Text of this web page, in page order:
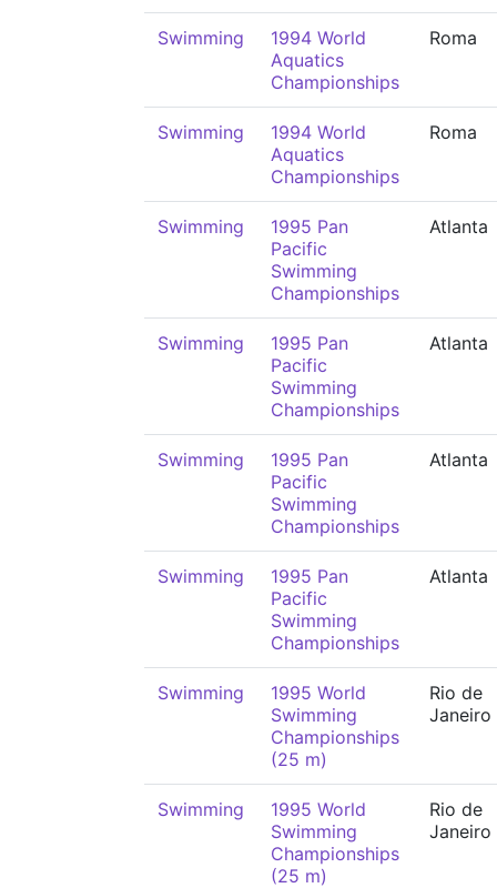
Swimming
1994 World
Aquatics
Championships
Roma
Swimming
1994 World
Aquatics
Championships
Roma
Swimming
1995 Pan
Pacific
Swimming
Championships
Atlanta
Swimming
1995 Pan
Pacific
Swimming
Championships
Atlanta
Swimming
1995 Pan
Pacific
Swimming
Championships
Atlanta
Swimming
1995 Pan
Pacific
Swimming
Championships
Atlanta
Swimming
1995 World
Swimming
Championships
(25 m)
Rio de
Janeiro
Swimming
1995 World
Swimming
Championships
(25 m)
Rio de
Janeiro